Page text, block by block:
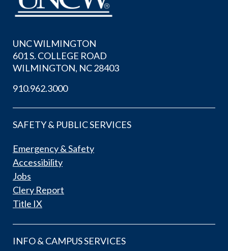
UNC WILMINGTON
601 S. COLLEGE ROAD
WILMINGTON, NC 28403
910.962.3000
SAFETY & PUBLIC SERVICES
Emergency & Safety
Accessibility
Jobs
Clery Report
Title IX
INFO & CAMPUS SERVICES